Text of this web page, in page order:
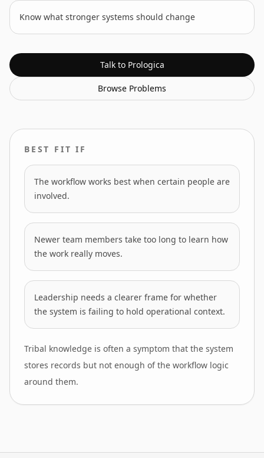
Know what stronger systems should change
Talk to Prologica
Browse Problems
BEST FIT IF
The workflow works best when certain people are
involved.
Newer team members take too long to learn how
the work really moves.
Leadership needs a clearer frame for whether
the system is failing to hold operational context.
Tribal knowledge is often a symptom that the system
stores records but not enough of the workflow logic
around them.